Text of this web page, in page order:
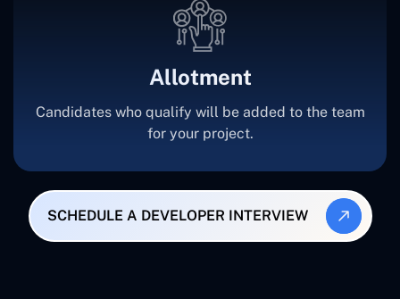
Allotment
Candidates who qualify will be added to the team
for your project.
SCHEDULE A DEVELOPER INTERVIEW